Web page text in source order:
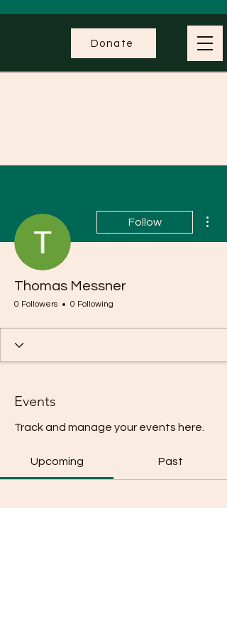
Donate
Follow
Thomas Messner
0 Followers 0 Following
Events
Track and manage your events here.
Upcoming Past